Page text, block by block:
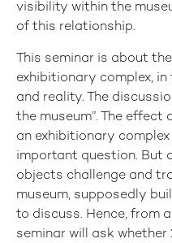
visibility within the
of this relationship.
This seminar is about
exhibitionary complex,
and reality. The
the museum”. The
an exhibitionary
important question. But
objects challenge and
museum, supposedly
to discuss. Hence, from
seminar will ask